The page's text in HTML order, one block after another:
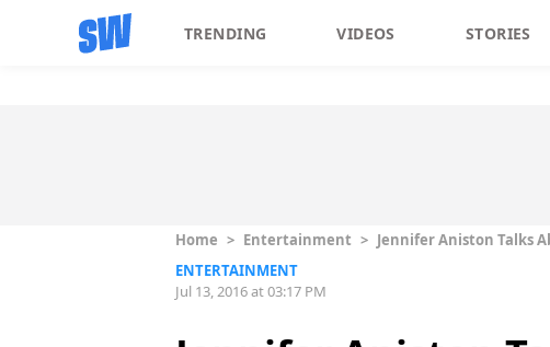
TRENDING VIDEOS STORIES
Home > Entertainment > Jennifer Aniston Talks
ENTERTAINMENT
Jul 13, 2016 at 03:17 PM